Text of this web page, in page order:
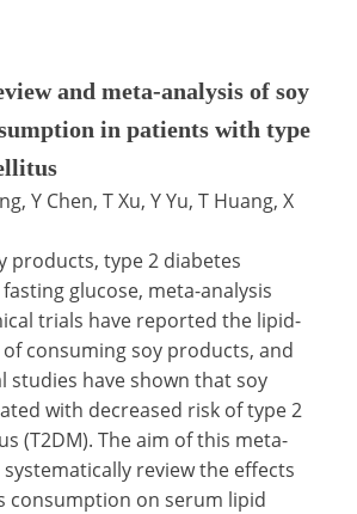
and meta-analysis of soy
in patients with type
Y Chen, T Xu, Y Yu, T Huang, X
products, type 2 diabetes
glucose, meta-analysis
trials have reported the lipid-
consuming soy products, and
studies have shown that soy
with decreased risk of type 2
(T2DM). The aim of this meta-
review the effects
consumption on serum lipid